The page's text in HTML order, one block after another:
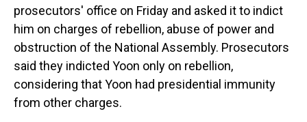
prosecutors' office on Friday and asked it to indict
him on charges of rebellion, abuse of power and
obstruction of the National Assembly. Prosecutors
said they indicted Yoon only on rebellion,
considering that Yoon had presidential immunity
from other charges.